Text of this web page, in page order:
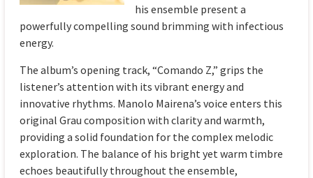
his ensemble present a
powerfully compelling sound brimming with infectious
energy.
The album’s opening track, “Comando Z,” grips the
listener’s attention with its vibrant energy and
innovative rhythms. Manolo Mairena’s voice enters this
original Grau composition with clarity and warmth,
providing a solid foundation for the complex melodic
exploration. The balance of his bright yet warm timbre
echoes beautifully throughout the ensemble,